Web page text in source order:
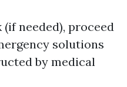
needed), proceed
solutions
by medical